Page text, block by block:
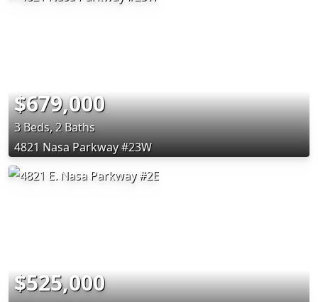
$679,000
3 Beds, 2 Baths
4821 Nasa Parkway #23W
$525,000